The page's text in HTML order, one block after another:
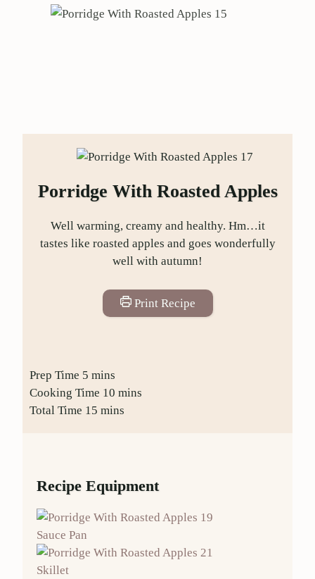
Porridge With Roasted Apples
Well warming, creamy and healthy. Hm…it
tastes like roasted apples and goes wonderfully
well with autumn!
Print Recipe
Prep Time 5 mins
Cooking Time 10 mins
Total Time 15 mins
Recipe Equipment
Sauce Pan
Skillet